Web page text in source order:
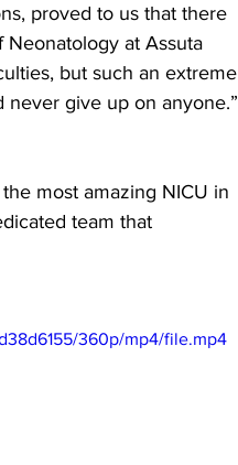
proved to us that there
Neonatology at Assuta
but such an extreme
give up on anyone.”
most amazing NICU in
team that
360p/mp4/file.mp4